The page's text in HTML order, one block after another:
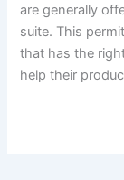
are generally
suite. This
that has the
help their